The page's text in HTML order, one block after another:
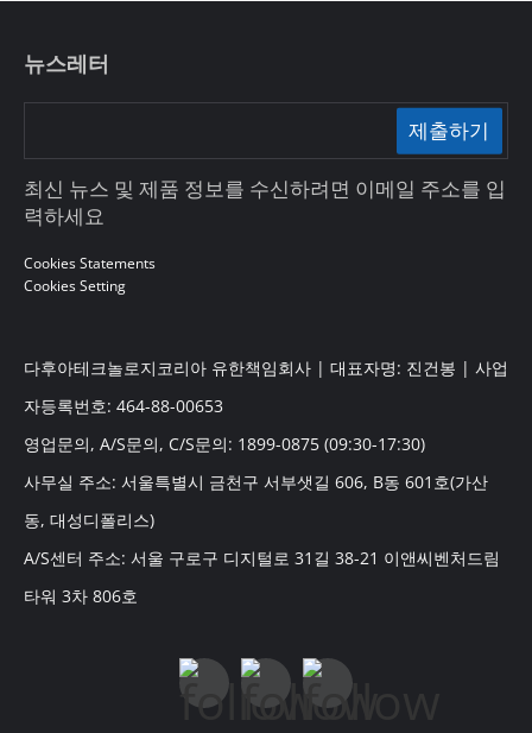
뉴스레터
제출하기
최신 뉴스 및 제품 정보를 수신하려면 이메일 주소를 입
력하세요
Cookies Statements
Cookies Setting
다후아테크놀로지코리아 유한책임회사 | 대표자명: 진건봉 | 사업
자등록번호: 464-88-00653
영업문의, A/S문의, C/S문의: 1899-0875 (09:30-17:30)
사무실 주소: 서울특별시 금천구 서부샛길 606, B동 601호(가산
동, 대성디폴리스)
A/S센터 주소: 서울 구로구 디지털로 31길 38-21 이앤씨벤처드림
타워 3차 806호